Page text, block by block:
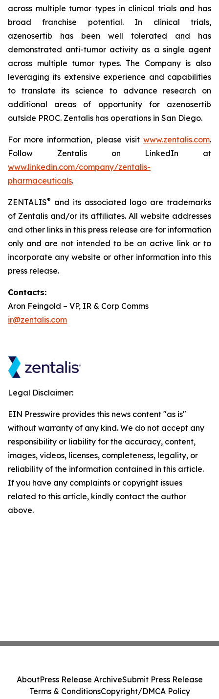
across multiple tumor types in clinical trials and has
broad franchise potential. In clinical trials,
azenosertib has been well tolerated and has
demonstrated anti-tumor activity as a single agent
across multiple tumor types. The Company is also
leveraging its extensive experience and capabilities
to translate its science to advance research on
additional areas of opportunity for azenosertib
outside PROC. Zentalis has operations in San Diego.
For more information, please visit www.zentalis.com.
Follow Zentalis on LinkedIn at
www.linkedin.com/company/zentalis-
pharmaceuticals.
ZENTALIS® and its associated logo are trademarks
of Zentalis and/or its affiliates. All website addresses
and other links in this press release are for information
only and are not intended to be an active link or to
incorporate any website or other information into this
press release.
Contacts:
Aron Feingold – VP, IR & Corp Comms
ir@zentalis.com
Legal Disclaimer:
EIN Presswire provides this news content "as is"
without warranty of any kind. We do not accept any
responsibility or liability for the accuracy, content,
images, videos, licenses, completeness, legality, or
reliability of the information contained in this article.
If you have any complaints or copyright issues
related to this article, kindly contact the author
above.
AboutPress Release ArchiveSubmit Press Release
Terms & ConditionsCopyright/DMCA Policy